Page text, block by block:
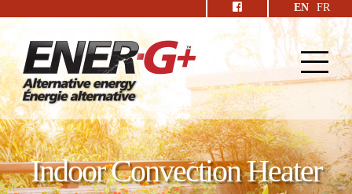
EN FR
Indoor Convection Heater